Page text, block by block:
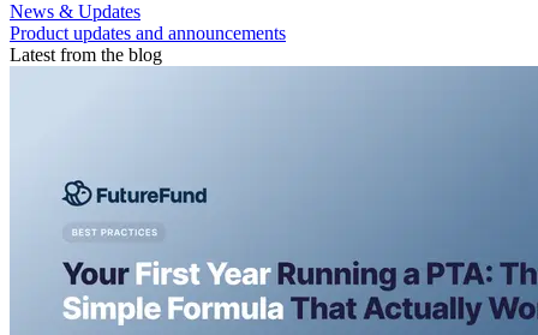
News & Updates
Product updates and announcements
Latest from the blog